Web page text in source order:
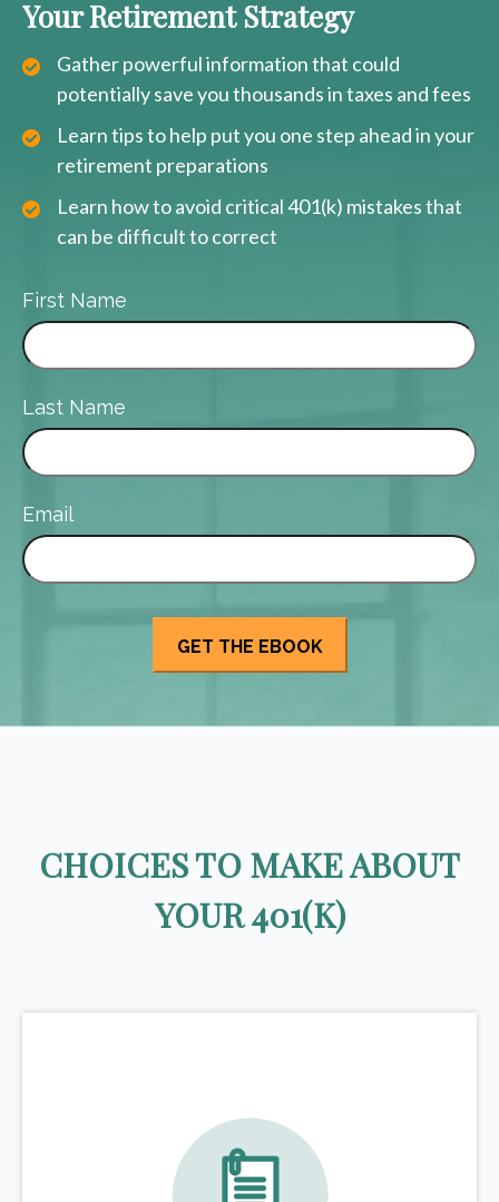
Your Retirement Strategy
Gather powerful information that could
potentially save you thousands in taxes and fees
Learn tips to help put you one step ahead in your
retirement preparations
Learn how to avoid critical 401(k) mistakes that
can be difficult to correct
First Name
Last Name
Email
CHOICES TO MAKE ABOUT
YOUR 401(K)